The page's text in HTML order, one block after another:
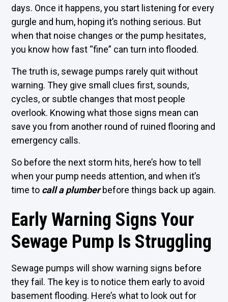
days. Once it happens, you start listening for every
gurgle and hum, hoping it’s nothing serious. But
when that noise changes or the pump hesitates,
you know how fast “fine” can turn into flooded.
The truth is, sewage pumps rarely quit without
warning. They give small clues first, sounds,
cycles, or subtle changes that most people
overlook. Knowing what those signs mean can
save you from another round of ruined flooring and
emergency calls.
So before the next storm hits, here’s how to tell
when your pump needs attention, and when it’s
time to call a plumberbefore things back up again.
Early Warning Signs Your
Sewage Pump Is Struggling
Sewage pumps will show warning signs before
they fail. The key is to notice them early to avoid
basement flooding. Here’s what to look out for